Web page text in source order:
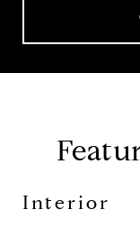
Interior